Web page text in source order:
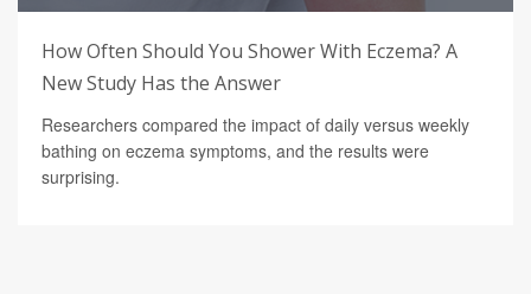
How Often Should You Shower With Eczema? A
New Study Has the Answer
Researchers compared the impact of daily versus weekly
bathing on eczema symptoms, and the results were
surprising.